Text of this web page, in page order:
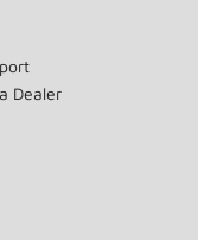
Dealer